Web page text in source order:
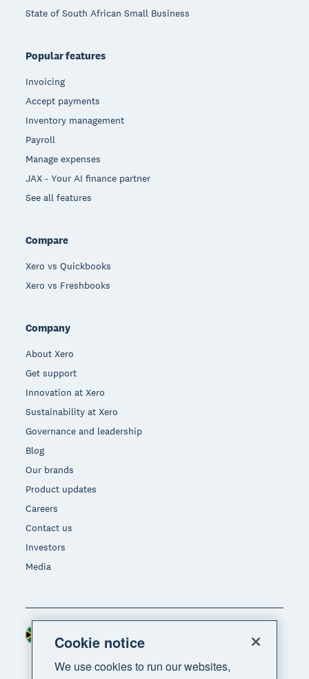
State of South African Small Business
Popular features
Invoicing
Accept payments
Inventory management
Payroll
Manage expenses
JAX - Your AI finance partner
See all features
Compare
Xero vs Quickbooks
Xero vs Freshbooks
Company
About Xero
Get support
Innovation at Xero
Sustainability at Xero
Governance and leadership
Blog
Our brands
Product updates
Careers
Contact us
Investors
Media
Cookie notice
We use cookies to run our websites,